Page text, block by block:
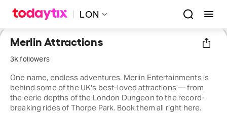
LON
Merlin Attractions
3k followers
One name, endless adventures. Merlin Entertainments is
behind some of the UK's best-loved attractions — from
the eerie depths of the London Dungeon to the record-
breaking rides of Thorpe Park. Book them all right here.